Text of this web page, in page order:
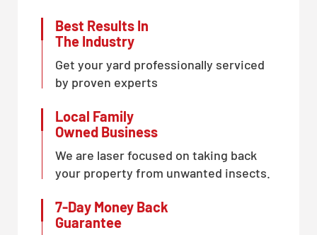
Best Results In
The Industry
Get your yard professionally serviced
by proven experts
Local Family
Owned Business
We are laser focused on taking back
your property from unwanted insects.
7-Day Money Back
Guarantee